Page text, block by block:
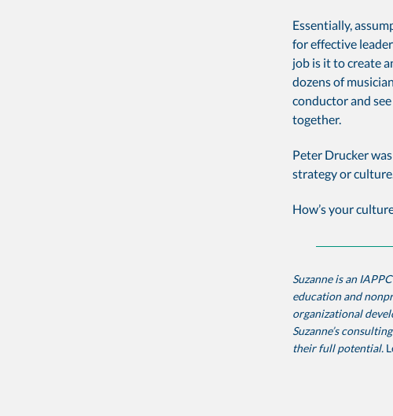
Essentially,
for effective
job is it to create
dozens of
conductor and
together.
Peter Drucker
strategy or
How’s your
Suzanne is an
education and
organizational
Suzanne’s
their full potential.